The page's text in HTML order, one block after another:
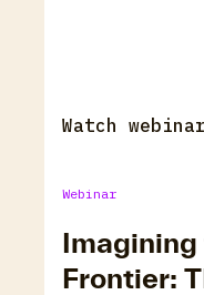
Watch webinar
Webinar
Frontier: